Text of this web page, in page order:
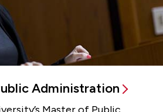
Administration